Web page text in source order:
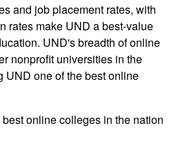
and job placement rates, with
rates make UND a best-value
UND's breadth of online
nonprofit universities in the
UND one of the best online
online colleges in the nation